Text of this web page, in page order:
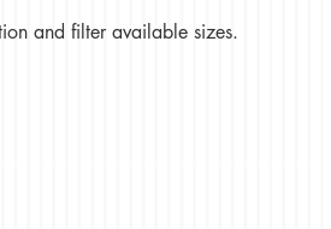
and filter available sizes.